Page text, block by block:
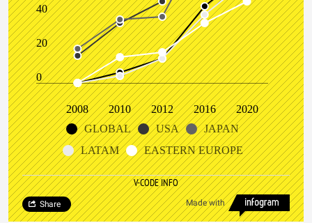
0
20
40
2008 2010 2012 2016
2020
GLOBAL
USA
JAPAN
LATAM
EASTERN EUROPE
V-CODE INFO
Made with
Share